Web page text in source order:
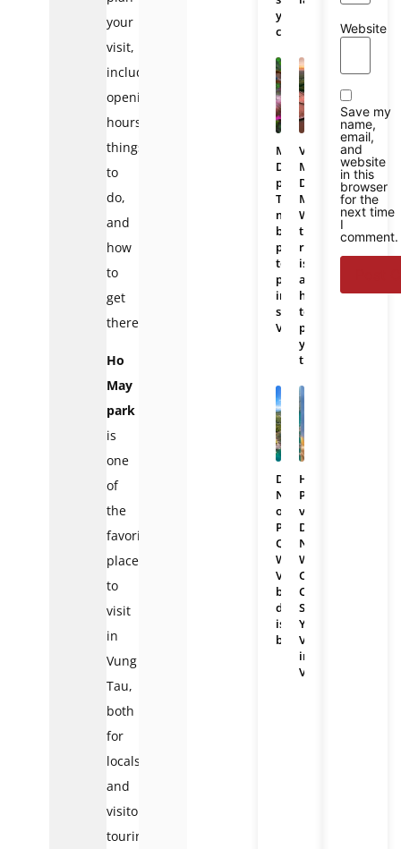
your
visit,
including
opening
hours,
things
to
do,
and
how
to
get
there.
Ho
May
park
is
one
of
the
favorite
places
to
visit
in
Vung
Tau,
both
for
locals
and
visitors
touring
you
choose?
Mekong
Delta
photos:
The
most
beautiful
places
to
photograph
in
southern
Vietnam
Vietnam
Mekong
Delta
Map:
Where
the
region
is
and
how
to
plan
your
trip
Da
Nang
or
Phu
Quoc:
Which
Vietnam
beach
destination
is
better?
Hai
Phong
vs
Da
Nang:
Which
Coastal
City
Should
You
Visit
in
Vietnam?
Website
Save my
name,
email,
and
website
in this
browser
for the
next time
I
comment.